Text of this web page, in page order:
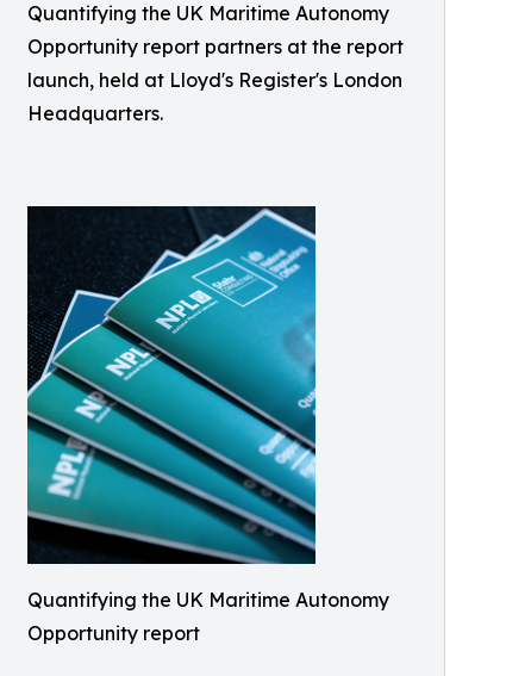
Quantifying the UK Maritime Autonomy
Opportunity report partners at the report
launch, held at Lloyd's Register's London
Headquarters.
Quantifying the UK Maritime Autonomy
Opportunity report